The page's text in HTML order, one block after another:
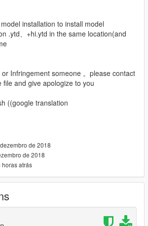
installation to install model
.ytd、+hi.ytd in the same location(and
Infringement someone 。please contact
file and give apologize to you
((google translation
de 2018
de 2018
horas atrás